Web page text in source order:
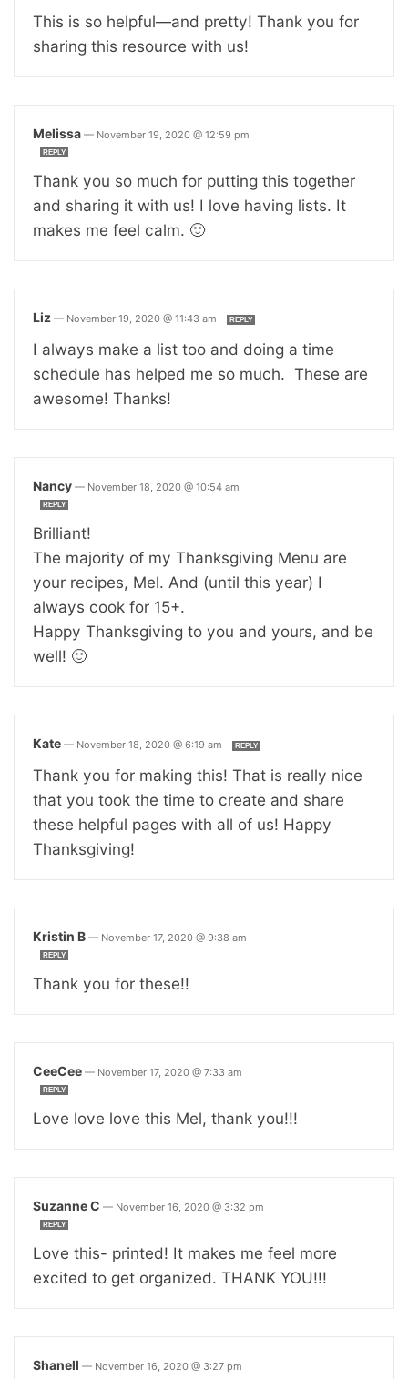
This is so helpful—and pretty! Thank you for
sharing this resource with us!
Melissa — November 19, 2020 @ 12:59 pm
REPLY
Thank you so much for putting this together
and sharing it with us! I love having lists. It
makes me feel calm. 🙂
Liz — November 19, 2020 @ 11:43 am REPLY
I always make a list too and doing a time
schedule has helped me so much. These are
awesome! Thanks!
Nancy — November 18, 2020 @ 10:54 am
REPLY
Brilliant!
The majority of my Thanksgiving Menu are
your recipes, Mel. And (until this year) I
always cook for 15+.
Happy Thanksgiving to you and yours, and be
well! 🙂
Kate — November 18, 2020 @ 6:19 am REPLY
Thank you for making this! That is really nice
that you took the time to create and share
these helpful pages with all of us! Happy
Thanksgiving!
Kristin B — November 17, 2020 @ 9:38 am
REPLY
Thank you for these!!
CeeCee — November 17, 2020 @ 7:33 am
REPLY
Love love love this Mel, thank you!!!
Suzanne C — November 16, 2020 @ 3:32 pm
REPLY
Love this- printed! It makes me feel more
excited to get organized. THANK YOU!!!
Shanell — November 16, 2020 @ 3:27 pm